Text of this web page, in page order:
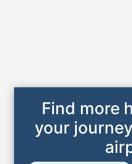
Find more
your